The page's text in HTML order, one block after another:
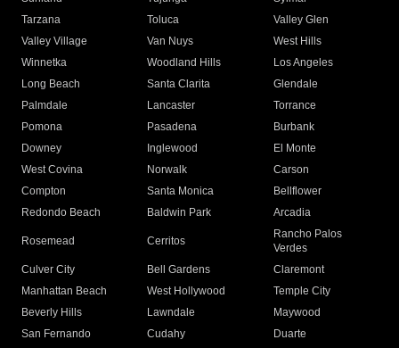
Tarzana
Toluca
Valley Glen
Valley Village
Van Nuys
West Hills
Winnetka
Woodland Hills
Los Angeles
Long Beach
Santa Clarita
Glendale
Palmdale
Lancaster
Torrance
Pomona
Pasadena
Burbank
Downey
Inglewood
El Monte
West Covina
Norwalk
Carson
Compton
Santa Monica
Bellflower
Redondo Beach
Baldwin Park Arcadia
Rosemead Cerritos
Rancho Palos
Verdes
Culver City
Bell Gardens
Claremont
Manhattan Beach
West Hollywood
Temple City
Beverly Hills
Lawndale
Maywood
San Fernando
Cudahy
Duarte